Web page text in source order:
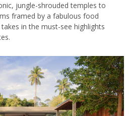
jungle-shrouded temples to
framed by a fabulous food
in the must-see highlights